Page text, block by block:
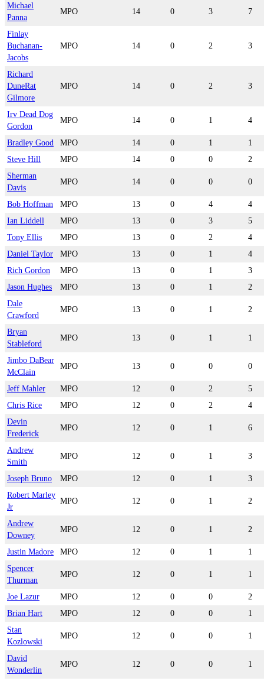
Michael
Panna
MPO 14 0 3 7
Finlay
Buchanan-
Jacobs
MPO 14 0 2 3
Richard
DuneRat
Gilmore
MPO 14 0 2 3
Irv Dead Dog
Gordon
MPO 14 0 1 4
Bradley Good MPO 14 0 1
1
Steve Hill
MPO 14 0 0
2
Sherman
Davis
MPO 14 0 0 0
Bob Hoffman MPO 13 0 4
4
Ian Liddell
MPO 13 0 3
5
Tony Ellis
MPO 13 0 2
4
Daniel Taylor
MPO 13 0 1
4
Rich Gordon
MPO 13 0 1
3
Jason Hughes
MPO 13 0 1
2
Dale
Crawford
MPO 13 0 1 2
Bryan
Stableford
MPO 13 0 1 1
Jimbo DaBear
McClain
MPO 13 0 0 0
Jeff Mahler MPO 12 0 2
5
Chris Rice
MPO 12 0 2
4
Devin
Frederick
MPO 12 0 1 6
Andrew
Smith
MPO 12 0 1 3
Joseph Bruno MPO 12 0 1
3
Robert Marley
Jr
MPO 12 0 1 2
Andrew
Downey
MPO 12 0 1 2
Justin Madore MPO 12 0 1
1
Spencer
Thurman
MPO 12 0 1 1
Joe Lazur MPO 12 0 0
2
Brian Hart
MPO 12 0 0
1
Stan
Kozlowski
MPO 12 0 0 1
David
Wonderlin
MPO 12 0 0 1